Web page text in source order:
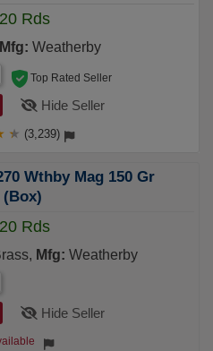
20 Rds
Mfg: Weatherby
Hide Seller
Top Rated Seller
★ (3,239)
Wthby Mag 150 Gr
20 Rds
Mfg: Weatherby
Hide Seller